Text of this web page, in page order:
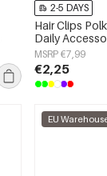
2-5 DAYS
Hair Clips
Daily
MSRP €7,99
€2,25
EU